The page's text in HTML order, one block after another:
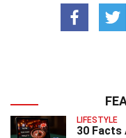
LIFESTYLE
30 Facts